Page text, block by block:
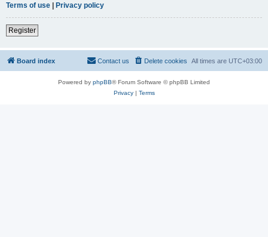
Terms of use | Privacy policy
Register
Board index All times are UTC+03:00
Delete cookies
Contact us
Powered by phpBB® Forum Software © phpBB Limited
Privacy| Terms